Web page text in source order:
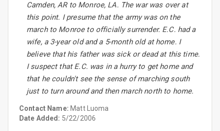
Camden, AR to Monroe, LA. The war was over at
this point. I presume that the army was on the
march to Monroe to officially surrender. E.C. had a
wife, a 3-year old and a 5-month old at home. I
believe that his father was sick or dead at this time.
I suspect that E.C. was in a hurry to get home and
that he couldn't see the sense of marching south
just to turn around and then march north to home.
Contact Name: Matt Luoma
Date Added: 5/22/2006